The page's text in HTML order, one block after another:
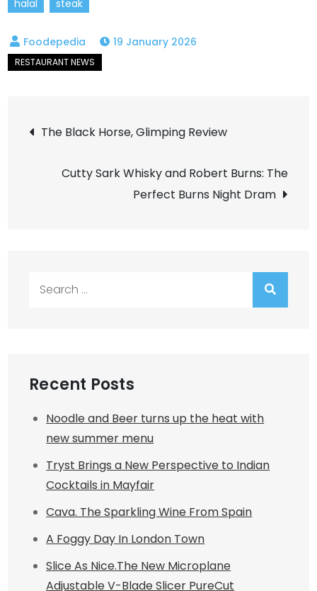
halal steak
19 January 2026
Post
navigation
The Black Horse, Glimping Review
Cutty Sark Whisky and Robert Burns: The
Perfect Burns Night Dram
Recent Posts
Noodle and Beer turns up the heat with
new summer menu
Tryst Brings a New Perspective to Indian
Cocktails in Mayfair
Cava. The Sparkling Wine From Spain
A Foggy Day In London Town
Slice As Nice.The New Microplane
Adjustable V-Blade Slicer PureCut